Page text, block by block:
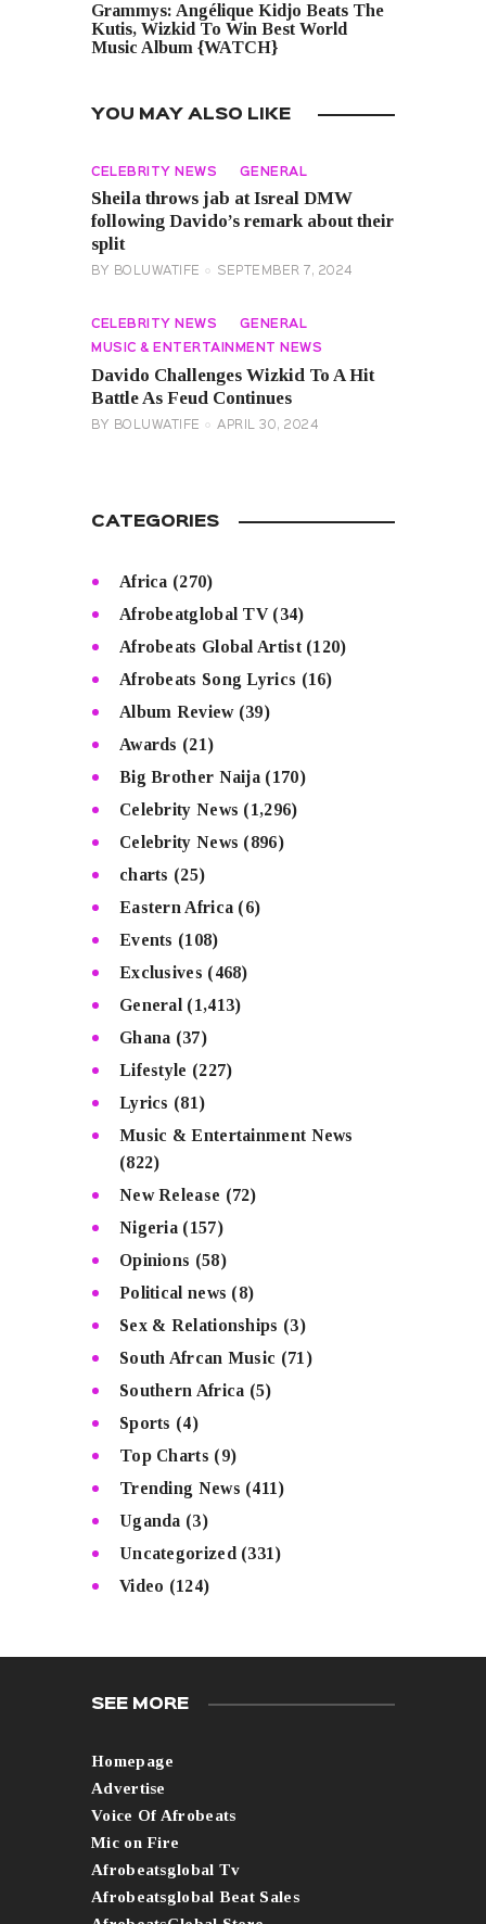
Grammys: Angélique Kidjo Beats The
Kutis, Wizkid To Win Best World
Music Album {WATCH}
YOU MAY ALSO LIKE
CELEBRITY NEWS GENERAL
Sheila throws jab at Isreal DMW
following Davido’s remark about their
split
BY BOLUWATIFE SEPTEMBER 7, 2024
CELEBRITY NEWS GENERAL
MUSIC & ENTERTAINMENT NEWS
Davido Challenges Wizkid To A Hit
Battle As Feud Continues
BY BOLUWATIFE APRIL 30, 2024
CATEGORIES
Africa (270)
Afrobeatglobal TV(34)
Afrobeats Global Artist(120)
Afrobeats Song Lyrics (16)
Album Review(39)
Awards (21)
Big Brother Naija (170)
Celebrity News (1,296)
Celebrity News (896)
charts (25)
Eastern Africa (6)
Events (108)
Exclusives (468)
General (1,413)
Ghana (37)
Lifestyle (227)
Lyrics (81)
Music & Entertainment News
(822)
New Release (72)
Nigeria (157)
Opinions (58)
Political news (8)
Sex & Relationships (3)
South Afrcan Music (71)
Southern Africa (5)
Sports (4)
Top Charts (9)
Trending News (411)
Uganda (3)
Uncategorized (331)
Video (124)
SEE MORE
Homepage
Advertise
Voice Of Afrobeats
Mic on Fire
Afrobeatsglobal Tv
Afrobeatsglobal Beat Sales